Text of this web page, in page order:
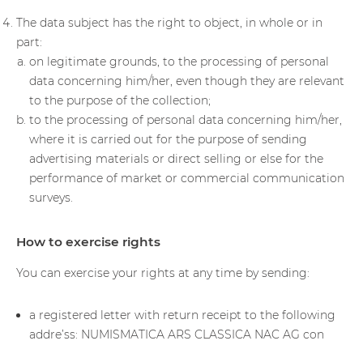
The data subject has the right to object, in whole or in
part:
on legitimate grounds, to the processing of personal
data concerning him/her, even though they are relevant
to the purpose of the collection;
to the processing of personal data concerning him/her,
where it is carried out for the purpose of sending
advertising materials or direct selling or else for the
performance of market or commercial communication
surveys.
How to exercise rights
You can exercise your rights at any time by sending:
a registered letter with return receipt to the following
addre’ss: NUMISMATICA ARS CLASSICA NAC AG con